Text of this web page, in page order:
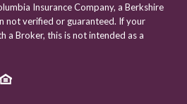
Insurance Company, a Berkshire
not verified or guaranteed. If your
a Broker, this is not intended as a